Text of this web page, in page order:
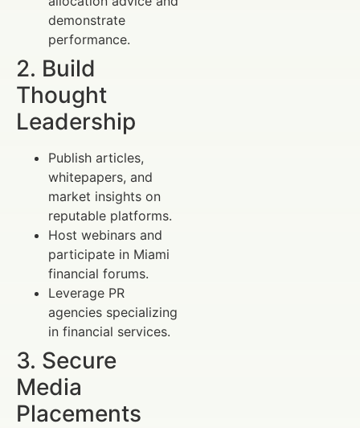
demonstrate
performance.
2. Build
Thought
Leadership
Publish articles,
whitepapers, and
market insights on
reputable platforms.
Host webinars and
participate in Miami
financial forums.
Leverage PR
agencies specializing
in financial services.
3. Secure
Media
Placements